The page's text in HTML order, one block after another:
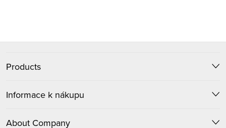
t
n
g
o
o
Products
Informace k nákupu
About Company